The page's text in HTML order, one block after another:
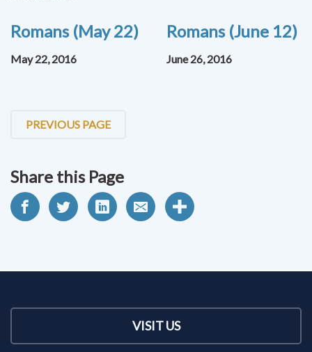
Romans (May 22)
May 22, 2016
Romans (June 12)
June 26, 2016
PREVIOUS PAGE
Share this Page
VISIT US